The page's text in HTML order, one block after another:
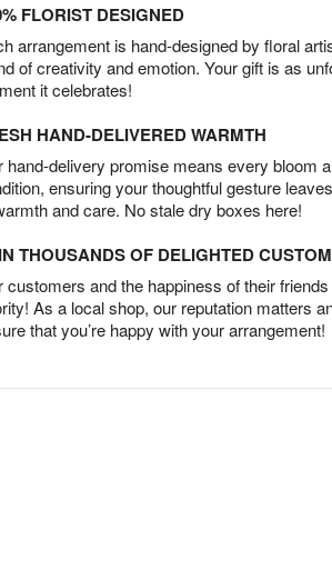
FLORIST DESIGNED
arrangement is hand-designed by floral
of creativity and emotion. Your gift is as
it celebrates!
HAND-DELIVERED WARMTH
hand-delivery promise means every bloom
ensuring your thoughtful gesture
and care. No stale dry boxes here!
THOUSANDS OF DELIGHTED
customers and the happiness of their
As a local shop, our reputation matters
that you’re happy with your arrangement!